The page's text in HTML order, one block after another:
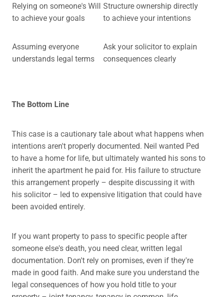
Relying on someone's Will
to achieve your goals
Structure ownership directly
to achieve your intentions
Assuming everyone
understands legal terms
Ask your solicitor to explain
consequences clearly
The Bottom Line
This case is a cautionary tale about what happens when
intentions aren't properly documented. Neil wanted Ped
to have a home for life, but ultimately wanted his sons to
inherit the apartment he paid for. His failure to structure
this arrangement properly – despite discussing it with
his solicitor – led to expensive litigation that could have
been avoided entirely.
If you want property to pass to specific people after
someone else's death, you need clear, written legal
documentation. Don't rely on promises, even if they're
made in good faith. And make sure you understand the
legal consequences of how you hold title to your